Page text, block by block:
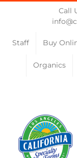
Call
Staff Buy
Organics